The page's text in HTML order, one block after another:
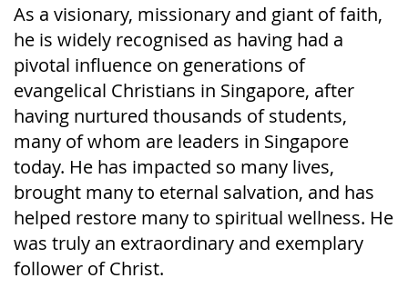
As a visionary, missionary and giant of faith,
he is widely recognised as having had a
pivotal influence on generations of
evangelical Christians in Singapore, after
having nurtured thousands of students,
many of whom are leaders in Singapore
today. He has impacted so many lives,
brought many to eternal salvation, and has
helped restore many to spiritual wellness. He
was truly an extraordinary and exemplary
follower of Christ.